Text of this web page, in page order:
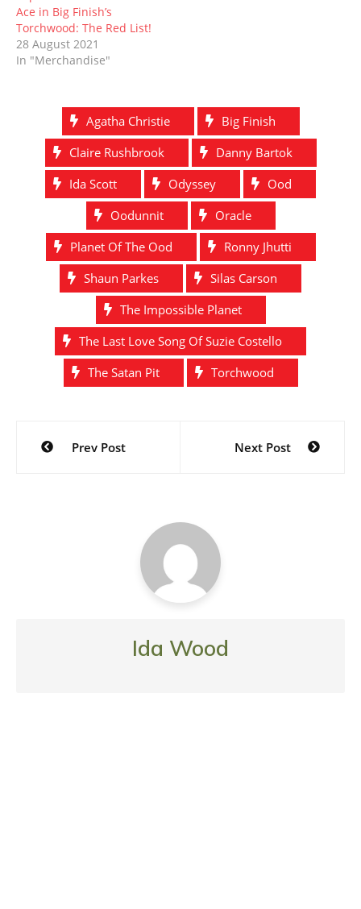
Ace in Big Finish’s
Torchwood: The Red List!
28 August 2021
In "Merchandise"
Agatha Christie
Big Finish
Claire Rushbrook
Danny Bartok
Ida Scott
Odyssey
Ood
Oodunnit
Oracle
Planet Of The Ood
Ronny Jhutti
Shaun Parkes
Silas Carson
The Impossible Planet
The Last Love Song Of Suzie Costello
The Satan Pit
Torchwood
Post
navigation
Prev Post Next Post
Ida Wood